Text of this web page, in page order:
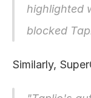
highlighted
blocked
Similarly,